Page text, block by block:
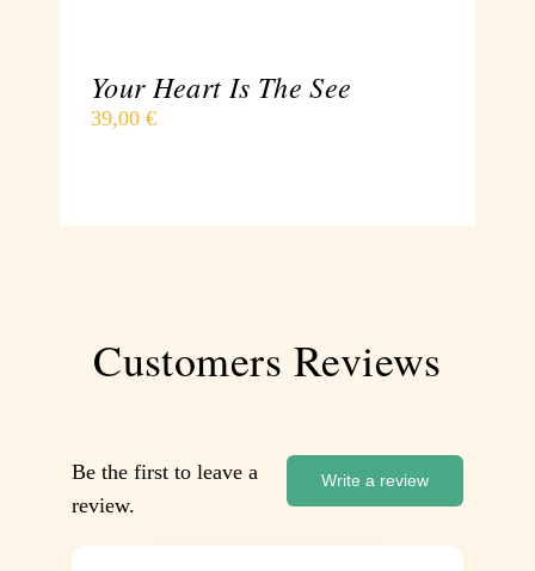
Your Heart Is The See
39,00 €
Customers Reviews
Be the first to leave a
review.
Write a review